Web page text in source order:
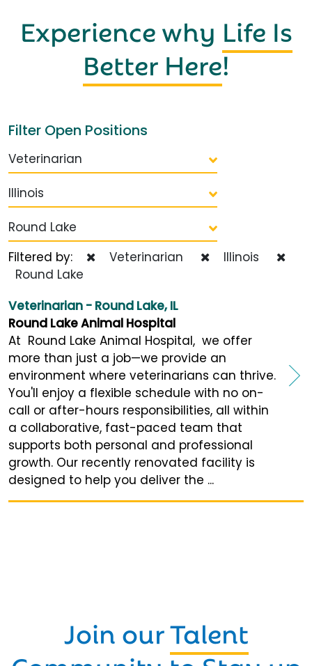
Experience why Life Is
Better Here!
Filter Open Positions
Veterinarian
Illinois
Round Lake
Filtered by:
Veterinarian
Illinois
Round Lake
Veterinarian - Round Lake, IL
Round Lake Animal Hospital
At Round Lake Animal Hospital, we offer
more than just a job—we provide an
environment where veterinarians can thrive.
You'll enjoy a flexible schedule with no on-
call or after-hours responsibilities, all within
a collaborative, fast-paced team that
supports both personal and professional
growth. Our recently renovated facility is
designed to help you deliver the ...
Join ourTalent